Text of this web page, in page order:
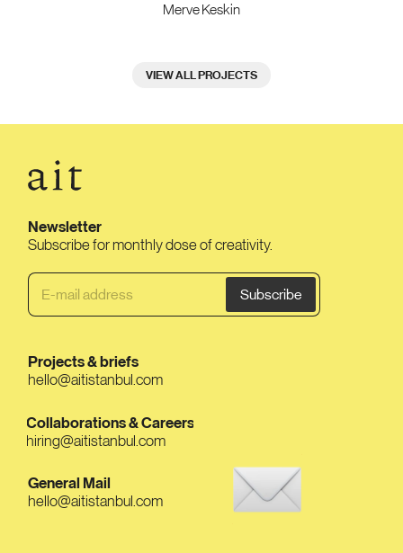
Merve Keskin
VIEW ALL PROJECTS
Newsletter
Subscribe for monthly dose of creativity.
Projects & briefs
hello@aitistanbul.com
Collaborations & Careers
hiring@aitistanbul.com
General Mail
hello@aitistanbul.com